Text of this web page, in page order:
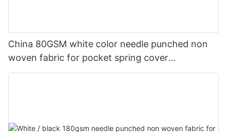
China 80GSM white color needle punched non
woven fabric for pocket spring cover
Customized-rayson nonwoven